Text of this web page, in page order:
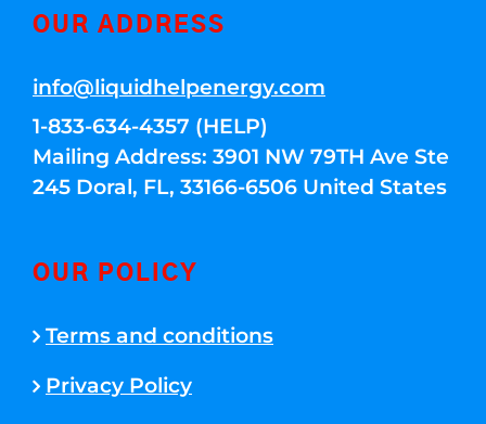
OUR ADDRESS
info@liquidhelpenergy.com
1-833-634-4357 (HELP)
Mailing Address: 3901 NW 79TH Ave Ste
245 Doral, FL, 33166-6506 United States
OUR POLICY
Terms and conditions
Privacy Policy